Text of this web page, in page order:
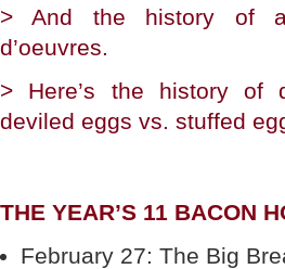
> And the history of
d’oeuvres.
> Here’s the history of
deviled eggs vs. stuffed
THE YEAR’S 11 BACON
February 27: The Big